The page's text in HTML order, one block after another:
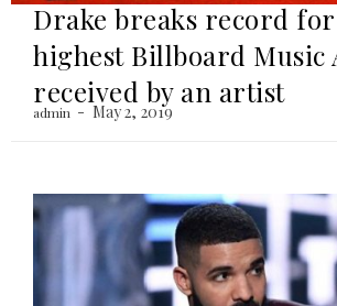
Drake breaks record
highest Billboard Music
received by an artist
admin May 2, 2019